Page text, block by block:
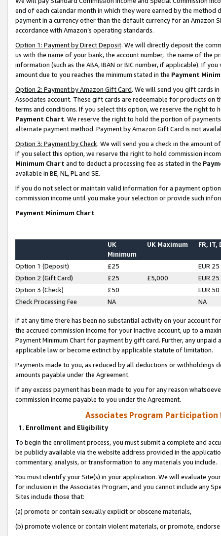
end of each calendar month in which they were earned by the
payment in a currency other than the default currency for an Amazon
accordance with Amazon’s operating standards.
Option 1: Payment by Direct Deposit. We will directly deposit the
us with the name of your bank, the account number, the name of the
information (such as the ABA, IBAN or BIC number, if applicable). If
amount due to you reaches the minimum stated in the Payment
Option 2: Payment by Amazon Gift Card. We will send you gift cards
Associates account. These gift cards are redeemable for products on
terms and conditions. If you select this option, we reserve the right to
Payment Chart. We reserve the right to hold the portion of
alternate payment method. Payment by Amazon Gift Card is not
Option 3: Payment by Check. We will send you a check in the amount
If you select this option, we reserve the right to hold commission
Minimum Chart and to deduct a processing fee as stated in the
available in BE, NL, PL and SE.
If you do not select or maintain valid information for a payment
commission income until you make your selection or provide such
Payment Minimum Chart
UK
Minimum
UK Maximum FR, IT,
Option 1 (Deposit) £25
EUR 25
Option 2 (Gift Card)
£25 £5,000
EUR 25
Option 3 (Check)
£50
EUR 50
Check Processing Fee
NA NA
If at any time there has been no substantial activity on your account
the accrued commission income for your inactive account, up to a
Payment Minimum Chart for payment by gift card. Further, any
applicable law or become extinct by applicable statute of limitation.
Payments made to you, as reduced by all deductions or
amounts payable under the Agreement.
If any excess payment has been made to you for any reason
commission income payable to you under the Agreement.
Associates Program Participation
1. Enrollment and Eligibility
To begin the enrollment process, you must submit a complete and
be publicly available via the website address provided in the
commentary, analysis, or transformation to any materials you include.
You must identify your Site(s) in your application. We will evaluate
for inclusion in the Associates Program, and you cannot include any
Sites include those that:
(a) promote or contain sexually explicit or obscene materials,
(b) promote violence or contain violent materials, or promote,